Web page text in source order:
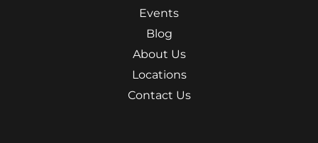
Events
Blog
About Us
Locations
Contact Us